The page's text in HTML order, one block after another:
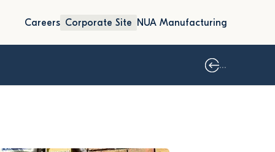
Careers Corporate Site NUA Manufacturing
...